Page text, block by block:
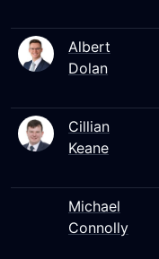
Albert
Dolan
Cillian
Keane
Michael
Connolly